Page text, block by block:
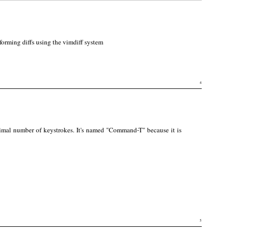
diffs using the vimdiff system
4
number of keystrokes. It's named "Command-T" because it is
5